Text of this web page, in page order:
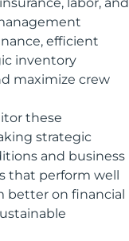
efficient
inventory
maximize crew
these
strategic
and business
that perform well
better on financial